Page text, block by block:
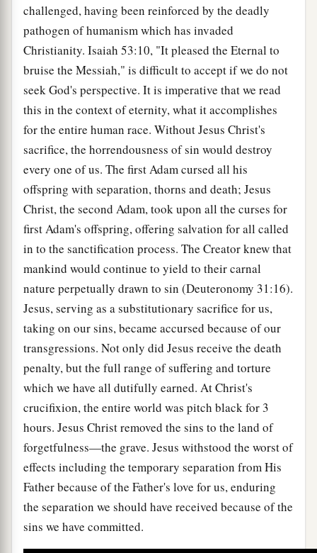
challenged, having been reinforced by the deadly
pathogen of humanism which has invaded
Christianity. Isaiah 53:10, "It pleased the Eternal to
bruise the Messiah," is difficult to accept if we do not
seek God's perspective. It is imperative that we read
this in the context of eternity, what it accomplishes
for the entire human race. Without Jesus Christ's
sacrifice, the horrendousness of sin would destroy
every one of us. The first Adam cursed all his
offspring with separation, thorns and death; Jesus
Christ, the second Adam, took upon all the curses for
first Adam's offspring, offering salvation for all called
in to the sanctification process. The Creator knew that
mankind would continue to yield to their carnal
nature perpetually drawn to sin (Deuteronomy 31:16).
Jesus, serving as a substitutionary sacrifice for us,
taking on our sins, became accursed because of our
transgressions. Not only did Jesus receive the death
penalty, but the full range of suffering and torture
which we have all dutifully earned. At Christ's
crucifixion, the entire world was pitch black for 3
hours. Jesus Christ removed the sins to the land of
forgetfulness—the grave. Jesus withstood the worst of
effects including the temporary separation from His
Father because of the Father's love for us, enduring
the separation we should have received because of the
sins we have committed.